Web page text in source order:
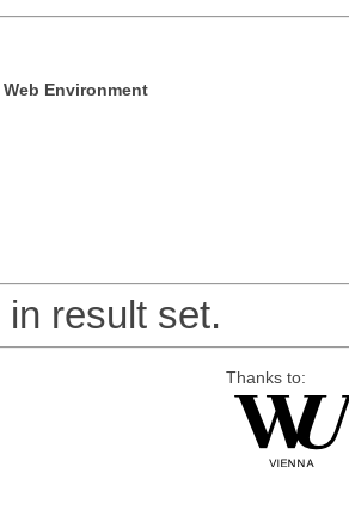
Web Environment
result set.
Thanks to: